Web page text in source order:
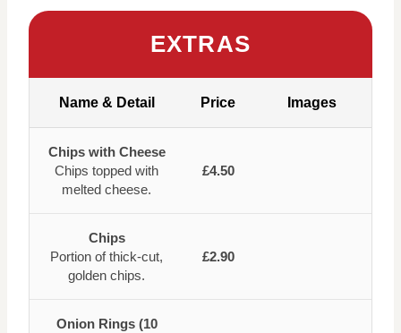
EXTRAS
Name & Detail Price Images
Chips with Cheese
Chips topped with
melted cheese.
£4.50
Chips
Portion of thick-cut,
golden chips.
£2.90
Onion Rings (10